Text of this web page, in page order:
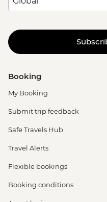
Booking
My Booking
Submit trip feedback
Safe Travels Hub
Travel Alerts
Flexible bookings
Booking conditions